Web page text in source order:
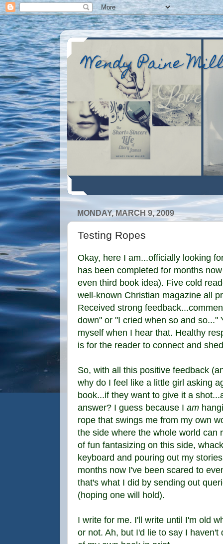
Wendy Paine
MONDAY, MARCH 9, 2009
Testing Ropes
Okay, here I am...officially looking
has been completed for months
even third book idea). Five cold
well-known Christian magazine all
Received strong
down" or "I cried when so and so..."
myself when I hear that. Healthy
is for the reader to connect and
So, with all this positive feedback
why do I feel like a little girl asking
book...if they want to give it a
answer? I guess because I am
rope that swings me from my own
the side where the whole world can
of fun fantasizing on this side,
keyboard and pouring out my
months now I've been scared to
that's what I did by sending out
(hoping one will hold).
I write for me. I'll write until I'm old
or not. Ah, but I'd lie to say I